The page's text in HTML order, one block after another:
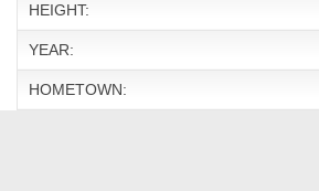
HEIGHT:
YEAR:
HOMETOWN: